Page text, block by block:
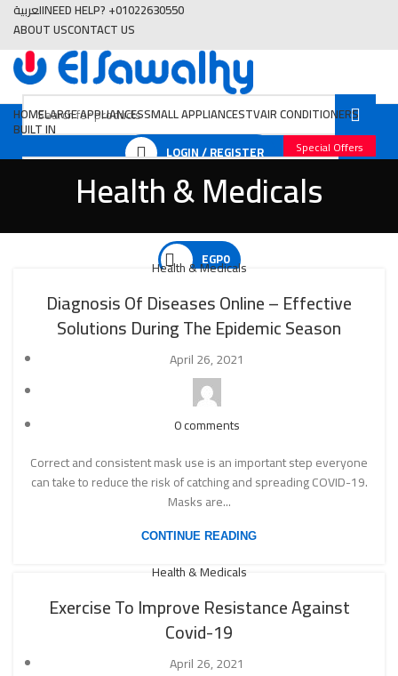
العربيةNEED HELP? +01022630550
ABOUT USCONTACT US
LOGIN / REGISTER
EGP0
EGP0
HOMELARGE APPLIANCESSMALL APPLIANCESTVAIR CONDITIONERS
BUILT IN
Special Offers
Health & Medicals
Health & Medicals
Diagnosis Of Diseases Online – Effective
Solutions During The Epidemic Season
April 26, 2021
0comments
Correct and consistent mask use is an important step everyone
can take to reduce the risk of catching and spreading COVID-19.
Masks are...
CONTINUE READING
Health & Medicals
Exercise To Improve Resistance Against
Covid-19
April 26, 2021